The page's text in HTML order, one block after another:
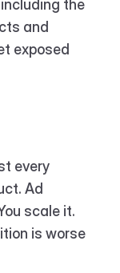
the
and
exposed
every
Ad
scale it.
is worse